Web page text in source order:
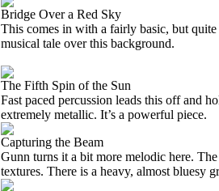
Bridge Over a Red Sky
This comes in with a fairly basic, but
musical tale over this background.
The Fifth Spin of the Sun
Fast paced percussion leads this off and
extremely metallic. It’s a powerful piece.
Capturing the Beam
Gunn turns it a bit more melodic here.
textures. There is a heavy, almost bluesy